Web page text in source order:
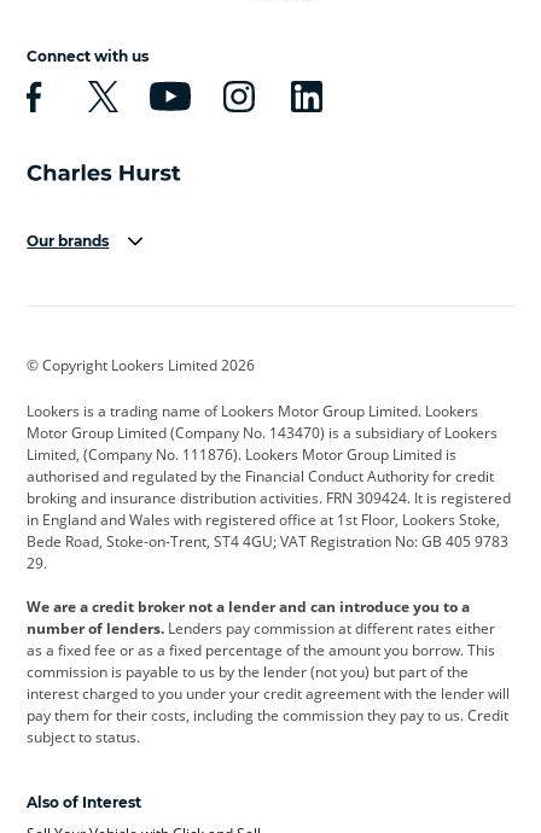
Connect with us
Our brands
Cadillac
Citroen Corvette CUPRA
Dacia Defender Discovery
DS Automobiles Electric Ferrari
Ford Ford Pro Geely
Jeep Kia Land Rover
Leapmotor Lexus Lotus
Maserati Mercedes-Benz MINI
Range Rover
© Copyright Lookers Limited 2026
Lookers is a trading name of Lookers Motor Group Limited. Lookers
Motor Group Limited (Company No. 143470) is a subsidiary of Lookers
Limited, (Company No. 111876). Lookers Motor Group Limited is
authorised and regulated by the Financial Conduct Authority for credit
broking and insurance distribution activities. FRN 309424. It is registered
in England and Wales with registered office at 1st Floor, Lookers Stoke,
Bede Road, Stoke-on-Trent, ST4 4GU; VAT Registration No: GB 405 9783
29.
We are a credit broker not a lender and can introduce you to a
number of lenders. Lenders pay commission at different rates either
as a fixed fee or as a fixed percentage of the amount you borrow. This
commission is payable to us by the lender (not you) but part of the
interest charged to you under your credit agreement with the lender will
pay them for their costs, including the commission they pay to us. Credit
subject to status.
Also of Interest